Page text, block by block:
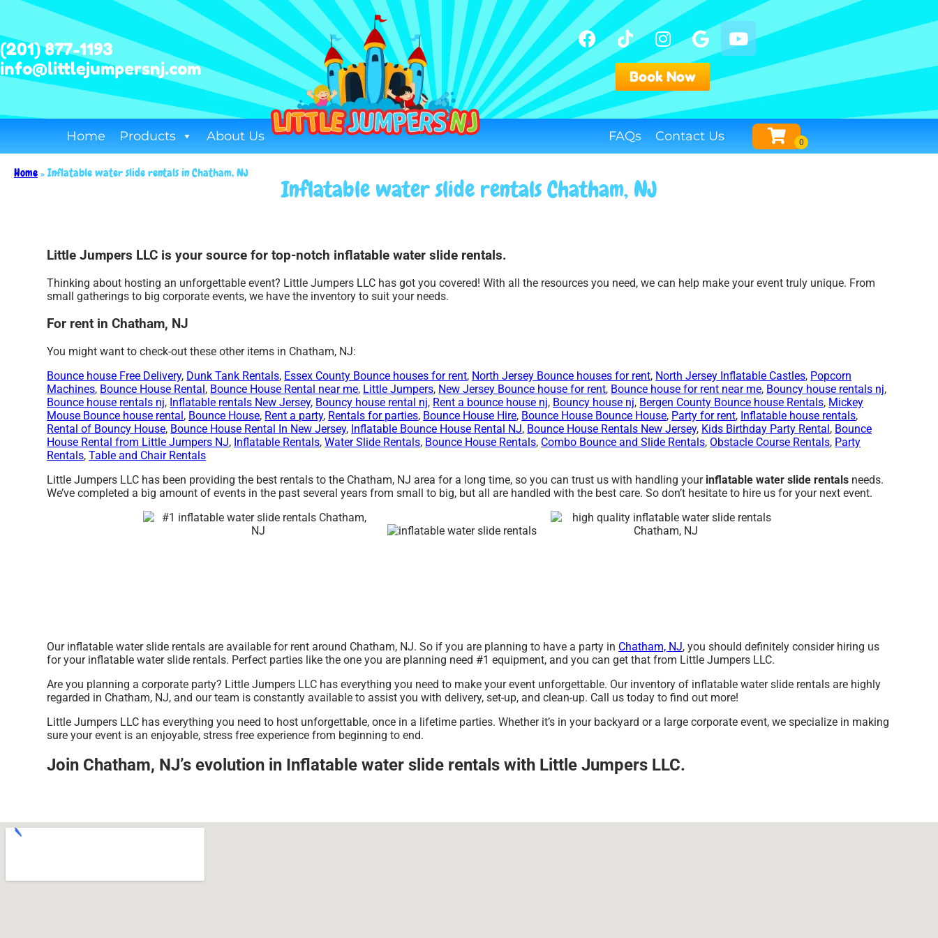
(201) 877-1193
info@littlejumpersnj.com
Book Now
Home Products About Us FAQs Contact Us
Home»Inflatable water slide rentals in Chatham, NJ
Inflatable water slide rentals Chatham, NJ
Little Jumpers LLC is your source for top-notch inflatable water slide rentals.
Thinking about hosting an unforgettable event? Little Jumpers LLC has got you covered! With all the resources you need, we can help make your event truly unique. From
small gatherings to big corporate events, we have the inventory to suit your needs.
For rent in Chatham, NJ
You might want to check-out these other items in Chatham, NJ:
Bounce house Free Delivery, Dunk Tank Rentals, Essex County Bounce houses for rent, North Jersey Bounce houses for rent, North Jersey Inflatable Castles, Popcorn
Machines, Bounce House Rental, Bounce House Rental near me, Little Jumpers, New Jersey Bounce house for rent, Bounce house for rent near me, Bouncy house rentals nj,
Bounce house rentals nj, Inflatable rentals New Jersey, Bouncy house rental nj, Rent a bounce house nj, Bouncy house nj, Bergen County Bounce house Rentals, Mickey
Mouse Bounce house rental, Bounce House, Rent a party, Rentals for parties, Bounce House Hire, Bounce House Bounce House, Party for rent, Inflatable house rentals,
Rental of Bouncy House, Bounce House Rental In New Jersey, Inflatable Bounce House Rental NJ, Bounce House Rentals New Jersey, Kids Birthday Party Rental, Bounce
House Rental from Little Jumpers NJ, Inflatable Rentals,Water Slide Rentals, Bounce House Rentals, Combo Bounce and Slide Rentals, Obstacle Course Rentals, Party
Rentals,Table and Chair Rentals
Little Jumpers LLC has been providing the best rentals to the Chatham, NJ area for a long time, so you can trust us with handling your inflatable water slide rentals needs.
We’ve completed a big amount of events in the past several years from small to big, but all are handled with the best care. So don’t hesitate to hire us for your next event.
Our inflatable water slide rentals are available for rent around Chatham, NJ. So if you are planning to have a party in Chatham, NJ, you should definitely consider hiring us
for your inflatable water slide rentals. Perfect parties like the one you are planning need #1 equipment, and you can get that from Little Jumpers LLC.
Are you planning a corporate party? Little Jumpers LLC has everything you need to make your event unforgettable. Our inventory of inflatable water slide rentals are highly
regarded in Chatham, NJ, and our team is constantly available to assist you with delivery, set-up, and clean-up. Call us today to find out more!
Little Jumpers LLC has everything you need to host unforgettable, once in a lifetime parties. Whether it’s in your backyard or a large corporate event, we specialize in making
sure your event is an enjoyable, stress free experience from beginning to end.
Join Chatham, NJ’s evolution in Inflatable water slide rentals with Little Jumpers LLC.